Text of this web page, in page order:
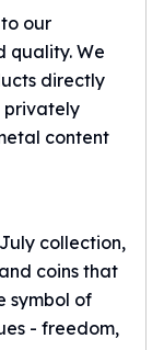
our
quality. We
directly
privately
content
collection,
coins that
symbol of
- freedom,